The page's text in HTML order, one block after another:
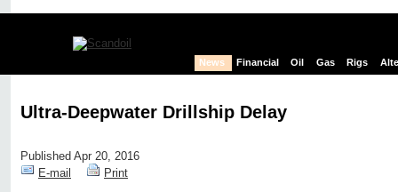
News Financial Oil Gas Rigs
Ultra-Deepwater Drillship Delay
Published Apr 20, 2016
E-mail
Print